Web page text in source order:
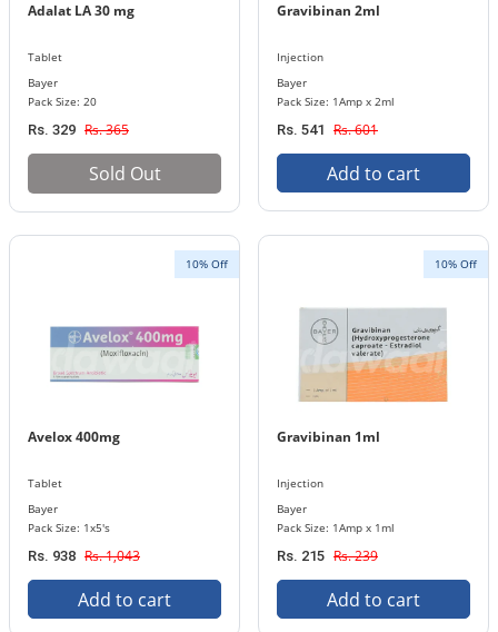
Adalat LA 30 mg
Tablet
Bayer
Pack Size: 20
Rs. 329 Rs. 365
Sold Out
Gravibinan 2ml
Injection
Bayer
Pack Size: 1Amp x 2ml
Rs. 541 Rs. 601
Add to cart
10% Off
Avelox 400mg
Tablet
Bayer
Pack Size: 1x5's
Rs. 938 Rs. 1,043
Add to cart
10% Off
Gravibinan 1ml
Injection
Bayer
Pack Size: 1Amp x 1ml
Rs. 215 Rs. 239
Add to cart